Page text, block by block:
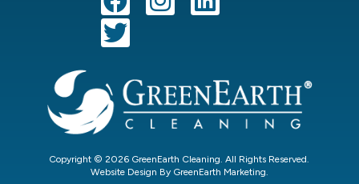
Copyright © 2026 GreenEarth Cleaning. All Rights Reserved.
Website Design By GreenEarth Marketing.